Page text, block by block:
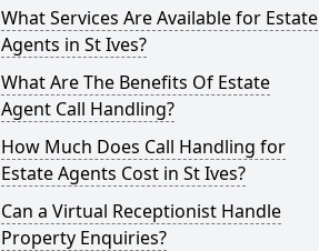
What Services Are Available for Estate
Agents in St Ives?
What Are The Benefits Of Estate
Agent Call Handling?
How Much Does Call Handling for
Estate Agents Cost in St Ives?
Can a Virtual Receptionist Handle
Property Enquiries?